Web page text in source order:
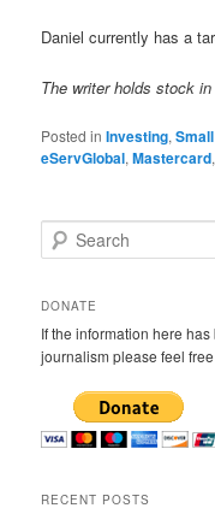
Daniel currently has a
The writer holds stock
Posted in Investing,
eServGlobal,Mastercard
e
r
h
DONATE
If the information here
journalism please feel
RECENT POSTS